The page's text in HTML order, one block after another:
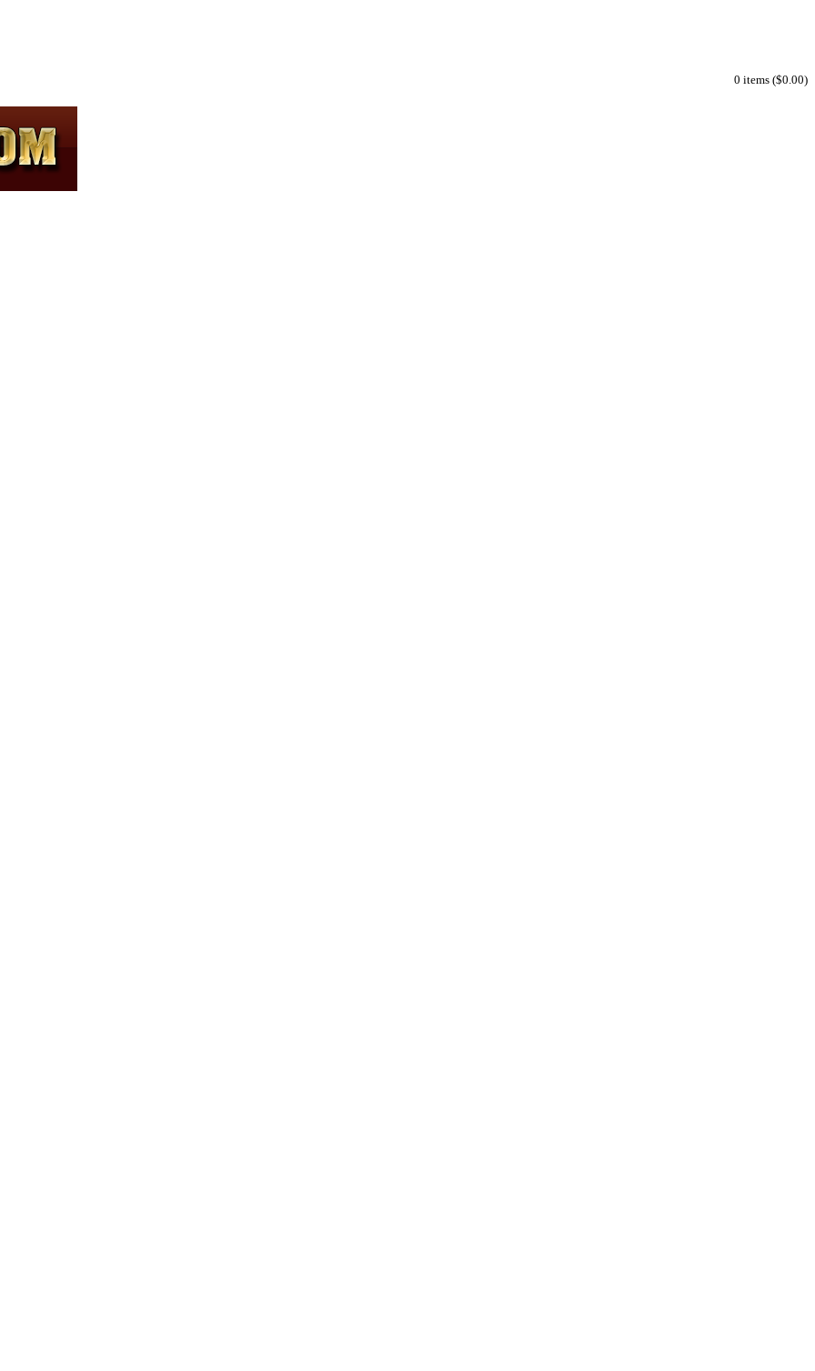
0 items ($0.00)